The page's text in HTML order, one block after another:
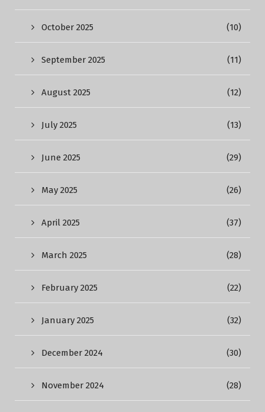
October 2025 (10)
September 2025 (11)
August 2025 (12)
July 2025 (13)
June 2025 (29)
May 2025 (26)
April 2025 (37)
March 2025 (28)
February 2025 (22)
January 2025 (32)
December 2024 (30)
November 2024 (28)